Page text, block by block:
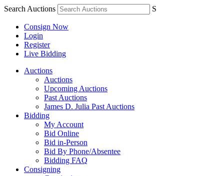
Search Auctions S
Consign Now
Login
Register
Live Bidding
Auctions
Auctions
Upcoming Auctions
Past Auctions
James D. Julia Past Auctions
Bidding
My Account
Bid Online
Bid in-Person
Bid By Phone/Absentee
Bidding FAQ
Consigning